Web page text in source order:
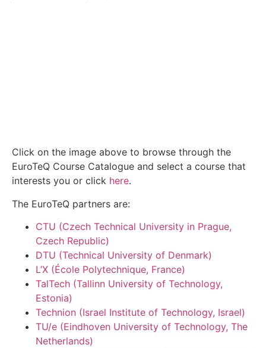
Click on the image above to browse through the
EuroTeQ Course Catalogue and select a course that
interests you or click here.
The EuroTeQ partners are:
CTU (Czech Technical University in Prague,
Czech Republic)
DTU (Technical University of Denmark)
L’X (École Polytechnique, France)
TalTech (Tallinn University of Technology,
Estonia)
Technion (Israel Institute of Technology, Israel)
TU/e (Eindhoven University of Technology, The
Netherlands)